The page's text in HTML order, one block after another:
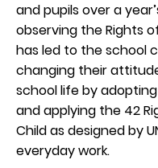
and pupils over a
observing the Rights
has led to the school
changing their
school life by
and applying the 42
Child as designed by
everyday work.